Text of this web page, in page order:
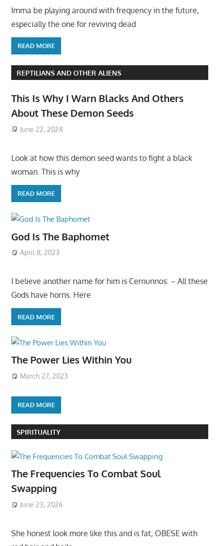
Imma be playing around with frequency in the future,
especially the one for reviving dead
READ MORE
REPTILIANS AND OTHER ALIENS
This Is Why I Warn Blacks And Others
About These Demon Seeds
June 22, 2024
Look at how this demon seed wants to fight a black
woman. This is why
READ MORE
God Is The Baphomet
April 8, 2023
I believe another name for him is Cernunnos: – All these
Gods have horns. Here
READ MORE
The Power Lies Within You
March 27, 2023
READ MORE
SPIRITUALITY
The Frequencies To Combat Soul
Swapping
June 23, 2026
She honest look more like this and is fat, OBESE with